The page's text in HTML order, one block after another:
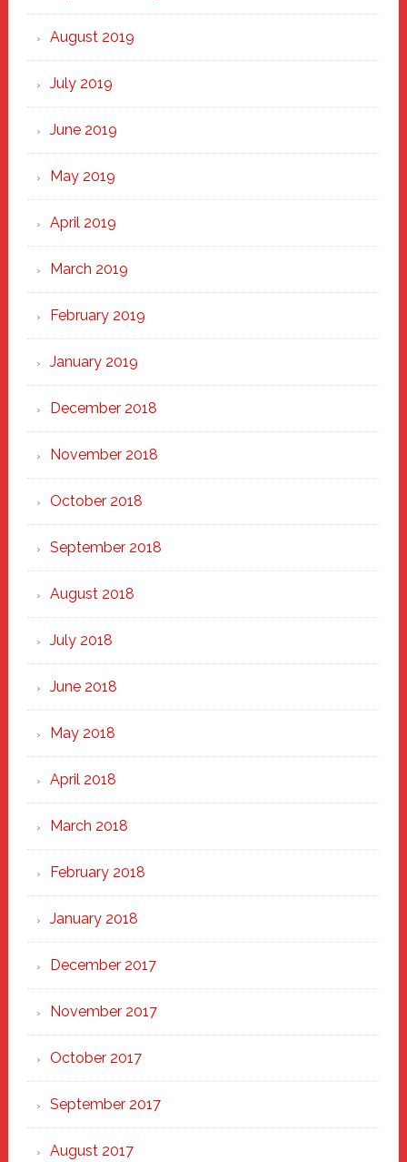
August 2019
July 2019
June 2019
May 2019
April 2019
March 2019
February 2019
January 2019
December 2018
November 2018
October 2018
September 2018
August 2018
July 2018
June 2018
May 2018
April 2018
March 2018
February 2018
January 2018
December 2017
November 2017
October 2017
September 2017
August 2017